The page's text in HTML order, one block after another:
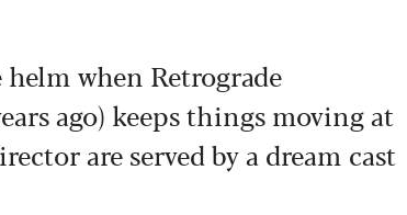
when Retrograde
ago) keeps things moving at
are served by a dream cast